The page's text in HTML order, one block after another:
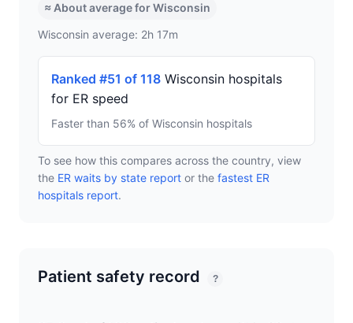
≈ About average for Wisconsin
Wisconsin average: 2h 17m
Ranked #51 of 118 Wisconsin hospitals
for ER speed
Faster than 56% of Wisconsin hospitals
To see how this compares across the country, view
the ER waits by state report or the fastest ER
hospitals report.
Patient safety record ?